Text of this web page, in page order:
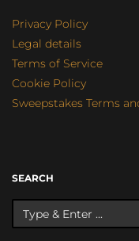
Privacy Policy
Legal details
Terms of Service
Cookie Policy
Sweepstakes Terms
SEARCH